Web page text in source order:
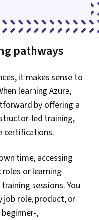
pathways
it makes sense to
learning Azure,
by offering a
led training,
certifications.
time, accessing
or learning
sessions. You
job role, product, or
,